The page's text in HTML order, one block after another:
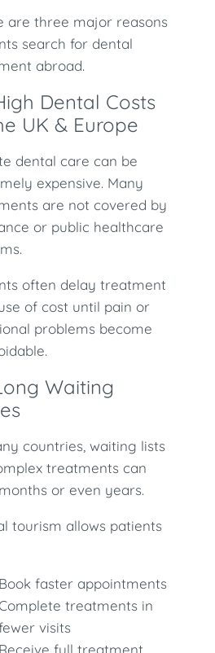
are three major reasons
search for dental
abroad.
Dental Costs
UK & Europe
dental care can be
expensive. Many
are not covered by
or public healthcare
often delay treatment
of cost until pain or
problems become
Waiting
countries, waiting lists
treatments can
or even years.
tourism allows patients
Book faster appointments
treatments in
visits
Receive full treatment